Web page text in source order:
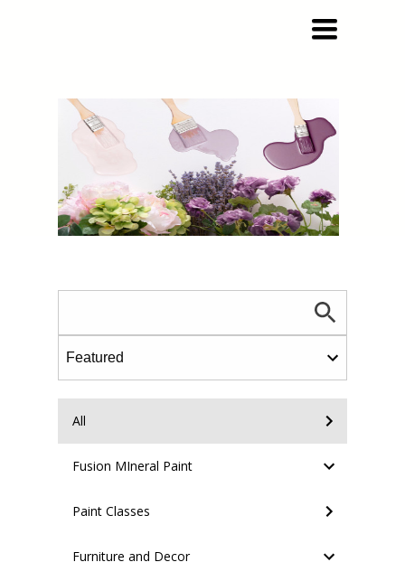
Toggle
navigation
All
Fusion MIneral Paint
Paint Classes
Furniture and Decor